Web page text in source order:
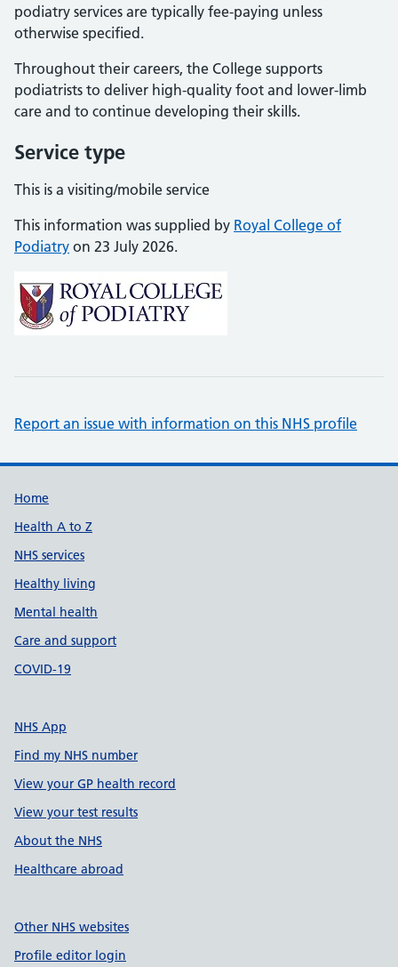
podiatry services are typically fee-paying unless
otherwise specified.
Throughout their careers, the College supports
podiatrists to deliver high-quality foot and lower-limb
care and to continue developing their skills.
Service type
This is a visiting/mobile service
This information was supplied by Royal College of
Podiatry on 23 July 2026.
Report an issue with information on this NHS profile
Support links
Home
Health A to Z
NHS services
Healthy living
Mental health
Care and support
COVID-19
NHS App
Find my NHS number
View your GP health record
View your test results
About the NHS
Healthcare abroad
Other NHS websites
Profile editor login